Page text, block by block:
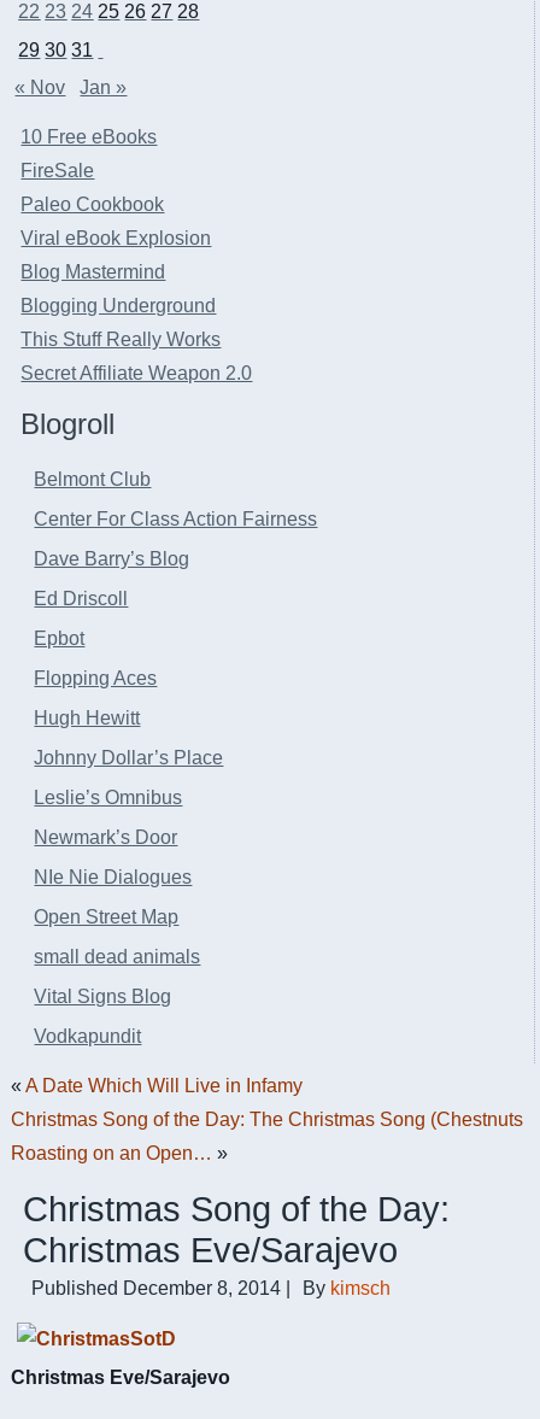
22 23 24 25 26 27 28
29 30 31
« Nov
Jan »
10 Free eBooks
FireSale
Paleo Cookbook
Viral eBook Explosion
Blog Mastermind
Blogging Underground
This Stuff Really Works
Secret Affiliate Weapon 2.0
Blogroll
Belmont Club
Center For Class Action Fairness
Dave Barry’s Blog
Ed Driscoll
Epbot
Flopping Aces
Hugh Hewitt
Johnny Dollar’s Place
Leslie’s Omnibus
Newmark’s Door
NIe Nie Dialogues
Open Street Map
small dead animals
Vital Signs Blog
Vodkapundit
«A Date Which Will Live in Infamy
Christmas Song of the Day: The Christmas Song (Chestnuts
Roasting on an Open… »
Christmas Song of the Day:
Christmas Eve/Sarajevo
Published December 8, 2014 By kimsch
Christmas Eve/Sarajevo